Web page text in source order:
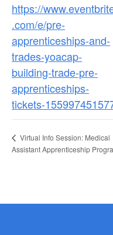
https://
.com/e/pre-
apprenticeships-and-
trades-yoacap-
building-trade-pre-
apprenticeships-
tickets-
Virtual Info Session: Medical
Assistant Apprenticeship